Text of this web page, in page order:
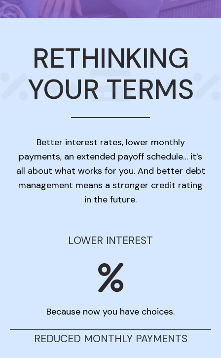
RETHINKING
YOUR TERMS
Better interest rates, lower monthly
payments, an extended payoff schedule… it’s
all about what works for you. And better debt
management means a stronger credit rating
in the future.
LOWER INTEREST
Because now you have choices.
REDUCED MONTHLY PAYMENTS